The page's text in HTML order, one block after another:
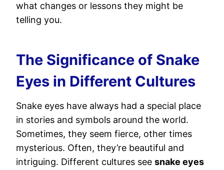
what changes or lessons they might be
telling you.
The Significance of Snake
Eyes in Different Cultures
Snake eyes have always had a special place
in stories and symbols around the world.
Sometimes, they seem fierce, other times
mysterious. Often, they’re beautiful and
intriguing. Different cultures see snake eyes